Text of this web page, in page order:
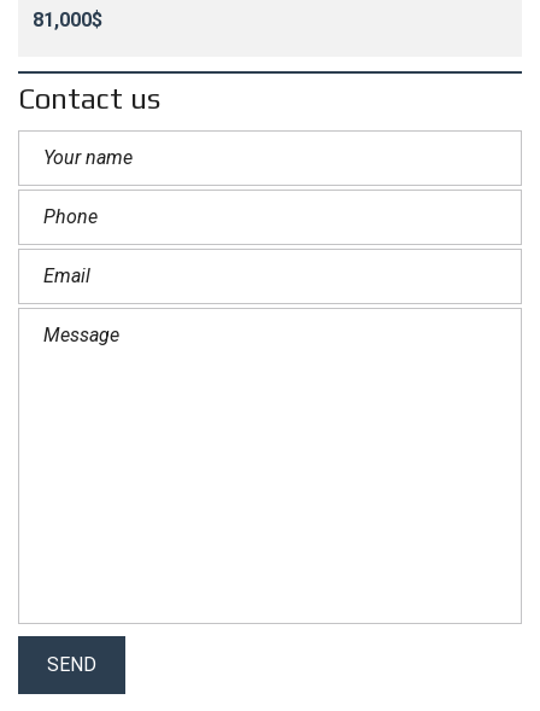
81,000$
Contact us